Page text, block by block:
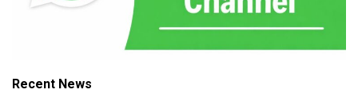
Recent News